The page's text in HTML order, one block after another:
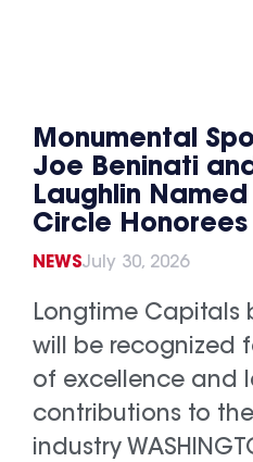
Monumental
Joe Beninati
Laughlin Named
Circle Honorees
NEWSJuly 30, 2026
Longtime Capitals
will be recognized
of excellence and
contributions to
industry